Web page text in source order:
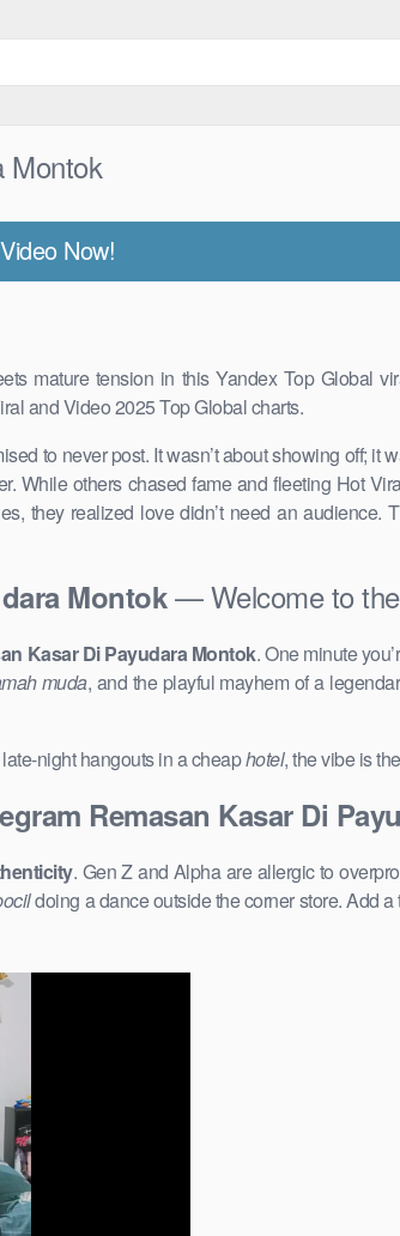
Montok
Now!
mature tension in this Yandex Top Global
and Video 2025 Top Global charts.
to never post. It wasn’t about showing off; it
While others chased fame and fleeting Hot
they realized love didn’t need an audience.
Montok— Welcome to
Kasar Di Payudara Montok. One minute
muda, and the playful mayhem of a
night hangouts in a cheaphotel, the vibe is
Remasan Kasar Di
. Gen Z and Alpha are allergic to
doing a dance outside the corner store. Add